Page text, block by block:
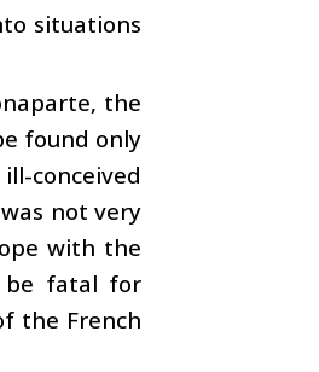
situations
the
found only
conceived
not very
with the
be fatal for
the French